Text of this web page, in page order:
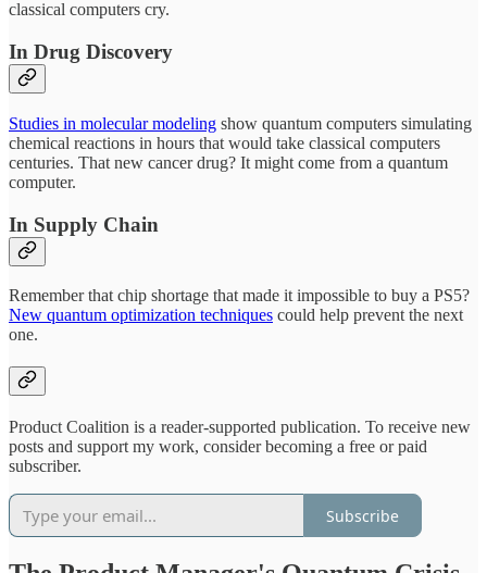
classical computers cry.
In Drug Discovery
Studies in molecular modeling show quantum computers simulating
chemical reactions in hours that would take classical computers
centuries. That new cancer drug? It might come from a quantum
computer.
In Supply Chain
Remember that chip shortage that made it impossible to buy a PS5?
New quantum optimization techniques could help prevent the next
one.
Product Coalition is a reader-supported publication. To receive new
posts and support my work, consider becoming a free or paid
subscriber.
Subscribe